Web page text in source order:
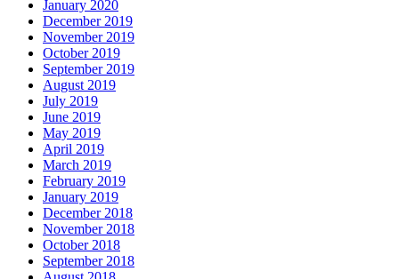
January 2020
December 2019
November 2019
October 2019
September 2019
August 2019
July 2019
June 2019
May 2019
April 2019
March 2019
February 2019
January 2019
December 2018
November 2018
October 2018
September 2018